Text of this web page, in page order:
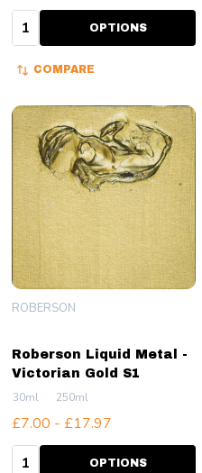
Quantity: OPTIONS
COMPARE
Roberson Liquid Metal -
Victorian Gold S1
ROBERSON
30ml 250ml
£7.00 - £17.97
Quantity: OPTIONS